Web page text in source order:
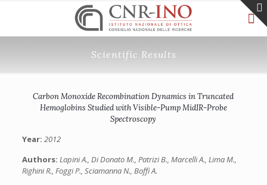
Scientific Results
Carbon Monoxide Recombination Dynamics in Truncated
Hemoglobins Studied with Visible-Pump MidIR-Probe
Spectroscopy
Year: 2012
Authors: Lapini A., Di Donato M., Patrizi B., Marcelli A., Lima M.,
Righini R., Foggi P., Sciamanna N., Boffi A.